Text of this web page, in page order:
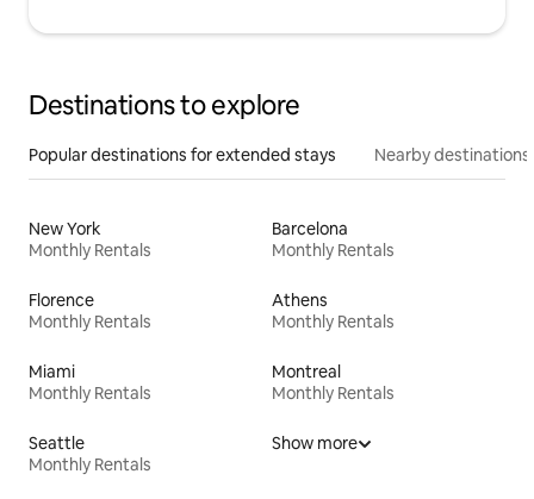
Destinations to explore
Popular destinations for extended stays Nearby destinations
New York
Monthly Rentals
Barcelona
Monthly Rentals
Florence
Monthly Rentals
Athens
Monthly Rentals
Miami
Monthly Rentals
Montreal
Monthly Rentals
Seattle
Monthly Rentals
Show more